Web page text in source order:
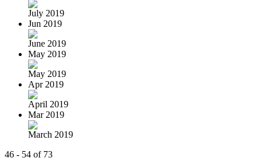
July 2019
Jun 2019
June 2019
May 2019
May 2019
Apr 2019
April 2019
Mar 2019
March 2019
46 - 54 of 73